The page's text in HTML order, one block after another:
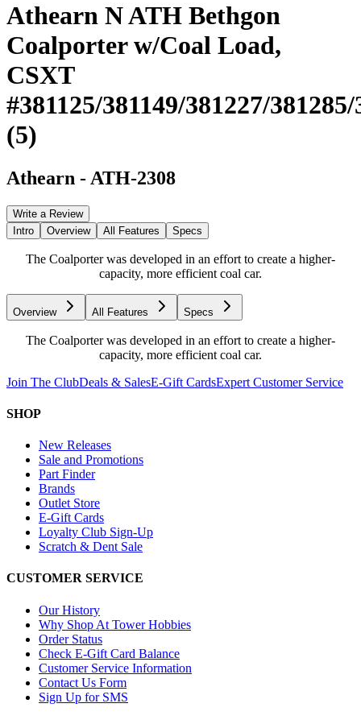
Athearn N ATH Bethgon
Coalporter w/Coal Load,
CSXT
#381125/381149/381227/
(5)
Athearn - ATH-2308
Write a Review
Intro
Overview All Features Specs
The Coalporter was developed in an effort to create a higher-
capacity, more efficient coal car.
Overview All Features Specs
The Coalporter was developed in an effort to create a higher-
capacity, more efficient coal car.
Join The ClubDeals & SalesE-Gift CardsExpert Customer Service
SHOP
New Releases
Sale and Promotions
Part Finder
Brands
Outlet Store
E-Gift Cards
Loyalty Club Sign-Up
Scratch & Dent Sale
CUSTOMER SERVICE
Our History
Why Shop At Tower Hobbies
Order Status
Check E-Gift Card Balance
Customer Service Information
Contact Us Form
Sign Up for SMS